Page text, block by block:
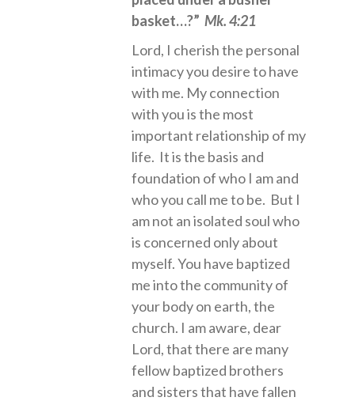
basket…?”Mk. 4:21
Lord, I cherish the personal
intimacy you desire to have
with me. My connection
with you is the most
important relationship of my
life. It is the basis and
foundation of who I am and
who you call me to be. But I
am not an isolated soul who
is concerned only about
myself. You have baptized
me into the community of
your body on earth, the
church. I am aware, dear
Lord, that there are many
fellow baptized brothers
and sisters that have fallen